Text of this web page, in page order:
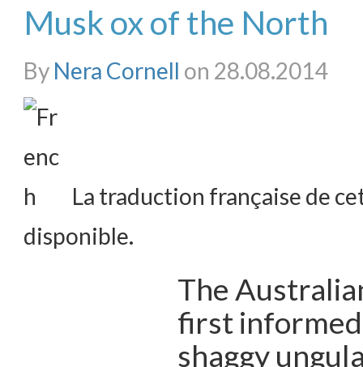
Musk ox of the North
By Nera Cornell on 28.08.2014
La traduction française de
disponible.
The
first
shaggy